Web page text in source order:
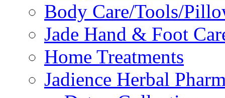
Body Care/Tools/
Jade Hand & Foot
Home Treatments
Jadience Herbal